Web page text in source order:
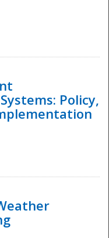
Policy,